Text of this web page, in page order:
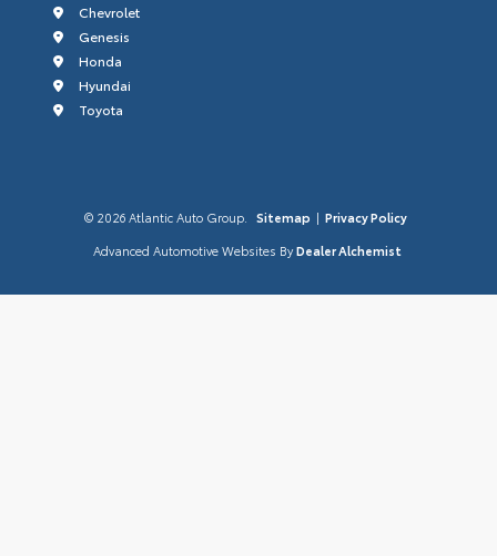
Chevrolet
Genesis
Honda
Hyundai
Toyota
© 2026 Atlantic Auto Group. Sitemap | Privacy Policy
Advanced Automotive Websites By Dealer Alchemist